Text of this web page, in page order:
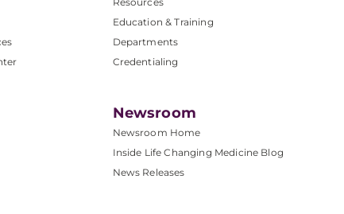
Education & Training
Departments
Credentialing
Newsroom
Newsroom Home
Inside Life Changing Medicine Blog
News Releases